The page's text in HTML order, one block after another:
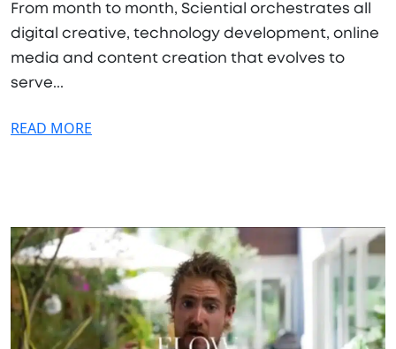
From month to month, Sciential orchestrates all
digital creative, technology development, online
media and content creation that evolves to
serve...
READ MORE